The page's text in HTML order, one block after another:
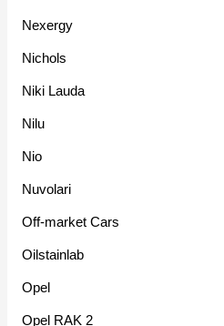
Nexergy
Nichols
Niki Lauda
Nilu
Nio
Nuvolari
Off-market Cars
Oilstainlab
Opel
Opel RAK 2